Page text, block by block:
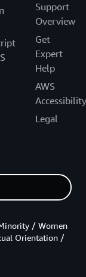
Support
Overview
Get
Expert
Help
AWS
Accessibility
Legal
/ Women
Orientation /